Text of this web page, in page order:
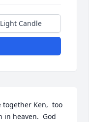
Light Candle
Ken,  too
in heaven.  God